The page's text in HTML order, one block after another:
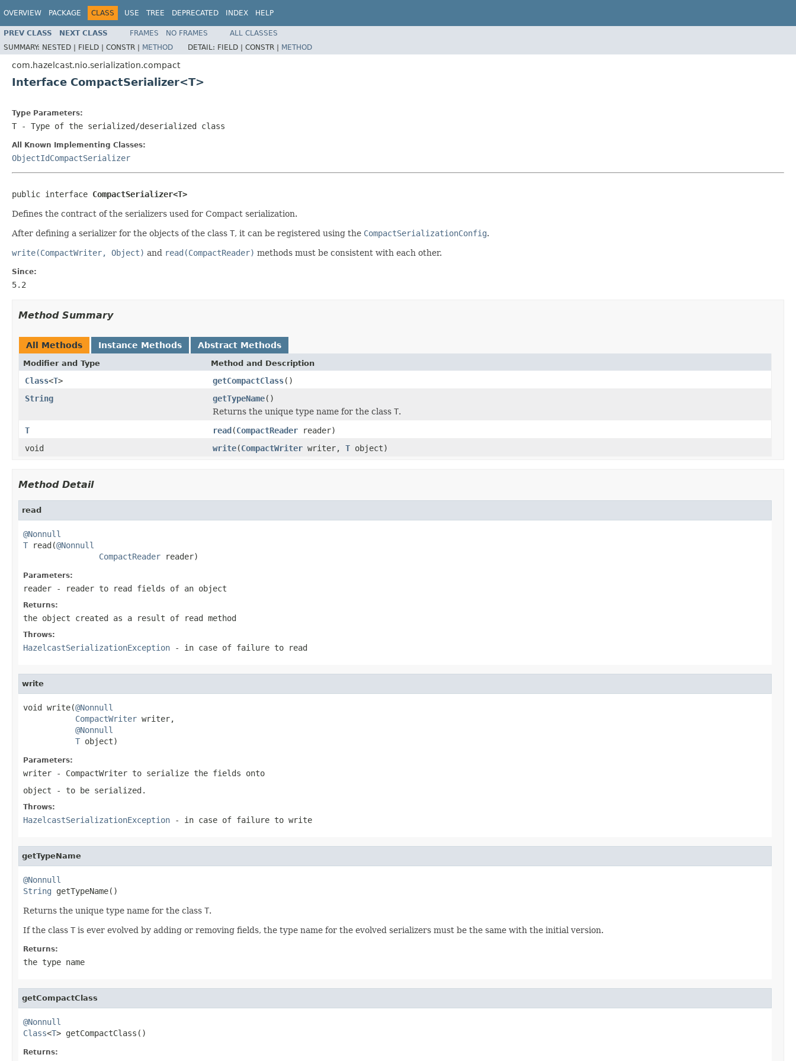
OVERVIEW PACKAGE CLASS USE TREE DEPRECATED INDEX HELP
PREV CLASS NEXT CLASS FRAMES NO FRAMES
ALL CLASSES
SUMMARY: NESTED | FIELD | CONSTR | METHOD DETAIL: FIELD | CONSTR | METHOD
com.hazelcast.nio.serialization.compact
Interface CompactSerializer<T>
Type Parameters:
T - Type of the serialized/deserialized class
All Known Implementing Classes:
ObjectIdCompactSerializer
public interface CompactSerializer<T>
Defines the contract of the serializers used for Compact serialization.
After defining a serializer for the objects of the class T, it can be registered using the CompactSerializationConfig.
write(CompactWriter, Object) and read(CompactReader) methods must be consistent with each other.
Since:
5.2
Method Summary
All Methods Instance Methods Abstract Methods
Modifier and Type Method and Description
Class<T> getCompactClass()
String
getTypeName()
Returns the unique type name for the class T.
T
read(CompactReader reader)
void
write(CompactWriter writer, T object)
Method Detail
read
@Nonnull
T read(@Nonnull
CompactReader reader)
Parameters:
reader - reader to read fields of an object
Returns:
the object created as a result of read method
Throws:
HazelcastSerializationException - in case of failure to read
write
void write(@Nonnull
CompactWriter writer,
@Nonnull
T object)
Parameters:
writer - CompactWriter to serialize the fields onto
object - to be serialized.
Throws:
HazelcastSerializationException - in case of failure to write
getTypeName
@Nonnull
String getTypeName()
Returns the unique type name for the class T.
If the class T is ever evolved by adding or removing fields, the type name for the evolved serializers must be the same with the initial version.
Returns:
the type name
getCompactClass
@Nonnull
Class<T> getCompactClass()
Returns: